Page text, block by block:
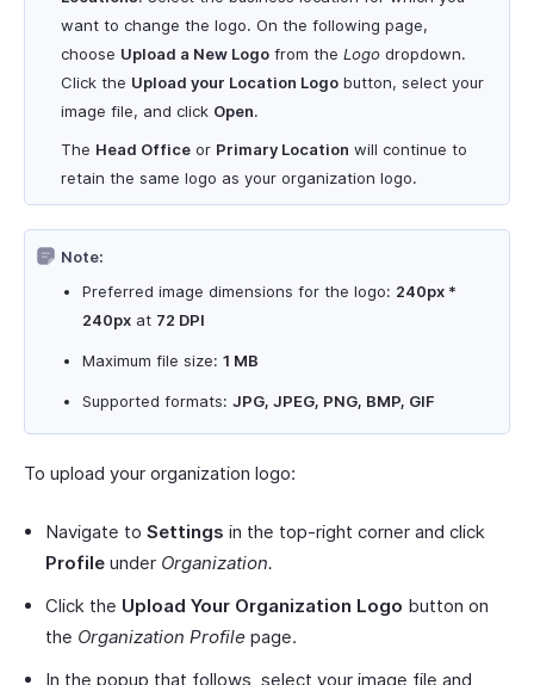
want to change the logo. On the following page,
choose Upload a New Logo from the Logo dropdown.
Click the Upload your Location Logo button, select your
image file, and click Open.
The Head Office or Primary Location will continue to
retain the same logo as your organization logo.
Note:
Preferred image dimensions for the logo: 240px *
240px at 72 DPI
Maximum file size: 1 MB
Supported formats: JPG, JPEG, PNG, BMP, GIF
To upload your organization logo:
Navigate to Settings in the top-right corner and click
Profile under Organization.
Click the Upload Your Organization Logo button on
the Organization Profile page.
In the popup that follows, select your image file and